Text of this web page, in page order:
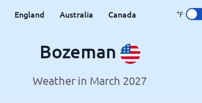
England Australia Canada °F
Bozeman
Weather in March 2027